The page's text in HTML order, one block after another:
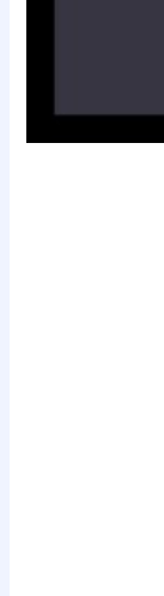
You file the
The return is
e-Verify (or
Only now is